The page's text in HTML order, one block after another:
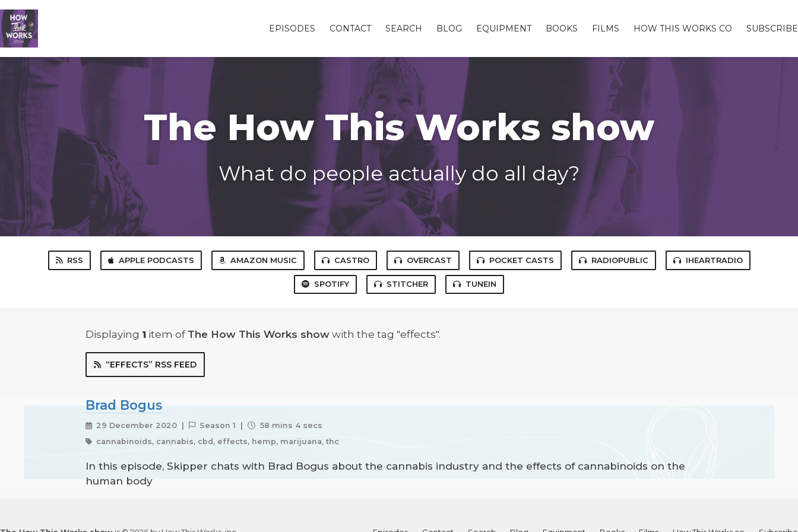
EPISODES CONTACT SEARCH BLOG EQUIPMENT BOOKS FILMS HOW THIS WORKS CO SUBSCRIBE
The How This Works show
What do people actually do all day?
RSS APPLE PODCASTS AMAZON MUSIC CASTRO OVERCAST POCKET CASTS RADIOPUBLIC IHEARTRADIO
SPOTIFY STITCHER TUNEIN
Displaying 1 item of The How This Works show with the tag "effects".
“EFFECTS” RSS FEED
Brad Bogus
29 December 2020 | Season 1 |
58 mins 4 secs
cannabinoids, cannabis, cbd, effects, hemp, marijuana, thc
In this episode, Skipper chats with Brad Bogus about the cannabis industry and the effects of cannabinoids on the
human body